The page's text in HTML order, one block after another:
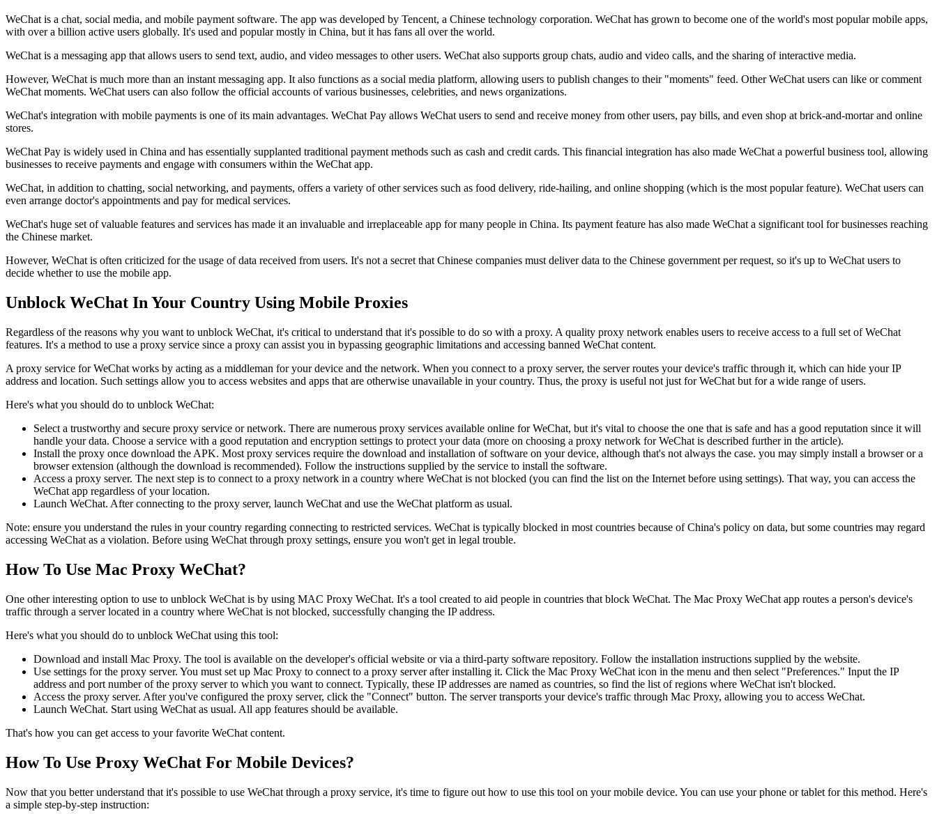
WeChat is a chat, social media, and mobile payment software. The app was developed by Tencent, a Chinese technology corporation. WeChat has grown to become one of the world's most popular mobile apps,
with over a billion active users globally. It's used and popular mostly in China, but it has fans all over the world.
WeChat is a messaging app that allows users to send text, audio, and video messages to other users. WeChat also supports group chats, audio and video calls, and the sharing of interactive media.
However, WeChat is much more than an instant messaging app. It also functions as a social media platform, allowing users to publish changes to their "moments" feed. Other WeChat users can like or comment
WeChat moments. WeChat users can also follow the official accounts of various businesses, celebrities, and news organizations.
WeChat's integration with mobile payments is one of its main advantages. WeChat Pay allows WeChat users to send and receive money from other users, pay bills, and even shop at brick-and-mortar and online
stores.
WeChat Pay is widely used in China and has essentially supplanted traditional payment methods such as cash and credit cards. This financial integration has also made WeChat a powerful business tool, allowing
businesses to receive payments and engage with consumers within the WeChat app.
WeChat, in addition to chatting, social networking, and payments, offers a variety of other services such as food delivery, ride-hailing, and online shopping (which is the most popular feature). WeChat users can
even arrange doctor's appointments and pay for medical services.
WeChat's huge set of valuable features and services has made it an invaluable and irreplaceable app for many people in China. Its payment feature has also made WeChat a significant tool for businesses reaching
the Chinese market.
However, WeChat is often criticized for the usage of data received from users. It's not a secret that Chinese companies must deliver data to the Chinese government per request, so it's up to WeChat users to
decide whether to use the mobile app.
Unblock WeChat In Your Country Using Mobile Proxies
Regardless of the reasons why you want to unblock WeChat, it's critical to understand that it's possible to do so with a proxy. A quality proxy network enables users to receive access to a full set of WeChat
features. It's a method to use a proxy service since a proxy can assist you in bypassing geographic limitations and accessing banned WeChat content.
A proxy service for WeChat works by acting as a middleman for your device and the network. When you connect to a proxy server, the server routes your device's traffic through it, which can hide your IP
address and location. Such settings allow you to access websites and apps that are otherwise unavailable in your country. Thus, the proxy is useful not just for WeChat but for a wide range of users.
Here's what you should do to unblock WeChat:
Select a trustworthy and secure proxy service or network. There are numerous proxy services available online for WeChat, but it's vital to choose the one that is safe and has a good reputation since it will
handle your data. Choose a service with a good reputation and encryption settings to protect your data (more on choosing a proxy network for WeChat is described further in the article).
Install the proxy once download the APK. Most proxy services require the download and installation of software on your device, although that's not always the case. you may simply install a browser or a
browser extension (although the download is recommended). Follow the instructions supplied by the service to install the software.
Access a proxy server. The next step is to connect to a proxy network in a country where WeChat is not blocked (you can find the list on the Internet before using settings). That way, you can access the
WeChat app regardless of your location.
Launch WeChat. After connecting to the proxy server, launch WeChat and use the WeChat platform as usual.
Note: ensure you understand the rules in your country regarding connecting to restricted services. WeChat is typically blocked in most countries because of China's policy on data, but some countries may regard
accessing WeChat as a violation. Before using WeChat through proxy settings, ensure you won't get in legal trouble.
How To Use Mac Proxy WeChat?
One other interesting option to use to unblock WeChat is by using MAC Proxy WeChat. It's a tool created to aid people in countries that block WeChat. The Mac Proxy WeChat app routes a person's device's
traffic through a server located in a country where WeChat is not blocked, successfully changing the IP address.
Here's what you should do to unblock WeChat using this tool:
Download and install Mac Proxy. The tool is available on the developer's official website or via a third-party software repository. Follow the installation instructions supplied by the website.
Use settings for the proxy server. You must set up Mac Proxy to connect to a proxy server after installing it. Click the Mac Proxy WeChat icon in the menu and then select "Preferences." Input the IP
address and port number of the proxy server to which you want to connect. Typically, these IP addresses are named as countries, so find the list of regions where WeChat isn't blocked.
Access the proxy server. After you've configured the proxy server, click the "Connect" button. The server transports your device's traffic through Mac Proxy, allowing you to access WeChat.
Launch WeChat. Start using WeChat as usual. All app features should be available.
That's how you can get access to your favorite WeChat content.
How To Use Proxy WeChat For Mobile Devices?
Now that you better understand that it's possible to use WeChat through a proxy service, it's time to figure out how to use this tool on your mobile device. You can use your phone or tablet for this method. Here's
a simple step-by-step instruction: